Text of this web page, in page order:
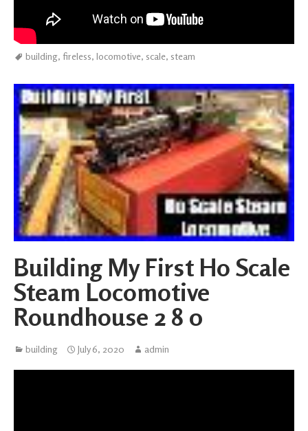
building, fireless, locomotive, scale, steam
Building My First Ho Scale
Steam Locomotive
Roundhouse 2 8 0
building July 6, 2020 admin